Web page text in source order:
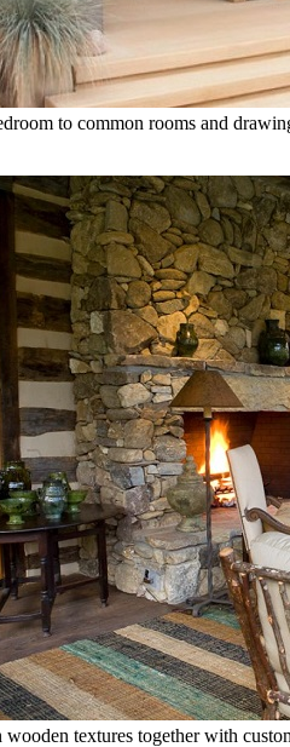
to common rooms and
textures together with